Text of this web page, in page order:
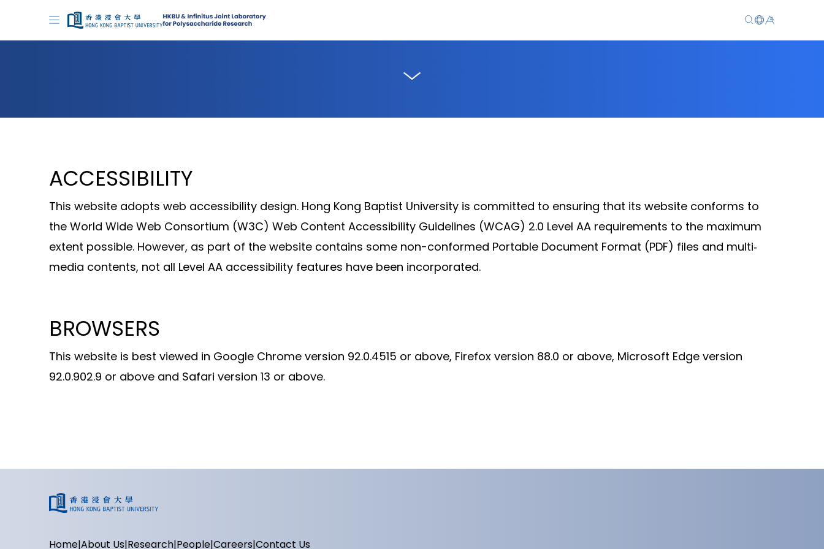
EN
ACCESSIBILITY
This website adopts web accessibility design. Hong Kong Baptist University is committed to ensuring that its website conforms to
the World Wide Web Consortium (W3C) Web Content Accessibility Guidelines (WCAG) 2.0 Level AA requirements to the maximum
extent possible. However, as part of the website contains some non-conformed Portable Document Format (PDF) files and multi‐
media contents, not all Level AA accessibility features have been incorporated.
BROWSERS
This website is best viewed in Google Chrome version 92.0.4515 or above, Firefox version 88.0 or above, Microsoft Edge version
92.0.902.9 or above and Safari version 13 or above.
Home About Us Research People Careers Contact Us